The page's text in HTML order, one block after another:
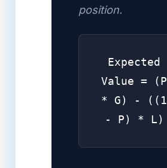
position.
Expected
Value = (P
* G) - ((1
- P) * L)